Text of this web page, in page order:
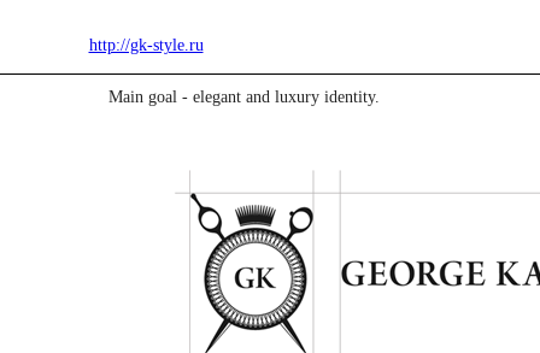
http://gk-style.ru
Main goal - elegant and luxury identity.